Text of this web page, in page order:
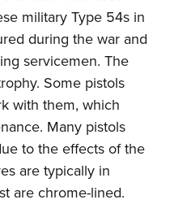
military Type 54s in
during the war and
servicemen. The
Some pistols
with them, which
Many pistols
to the effects of the
are typically in
are chrome-lined.